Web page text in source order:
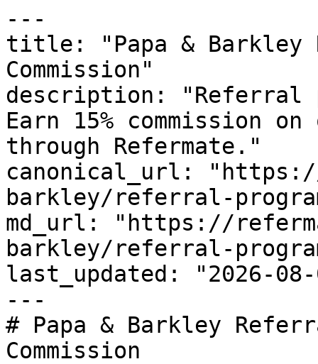
---
title: "Papa & Barkley
Commission"
description: "Referral
Earn 15% commission
through Refermate."
canonical_url:
barkley/referral-
md_url: "https://
barkley/referral-
last_updated: "2026-08-
---
# Papa & Barkley
Commission